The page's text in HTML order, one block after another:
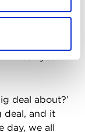
and I
knew I was
will call you
deal about?’
deal, and it
day, we all